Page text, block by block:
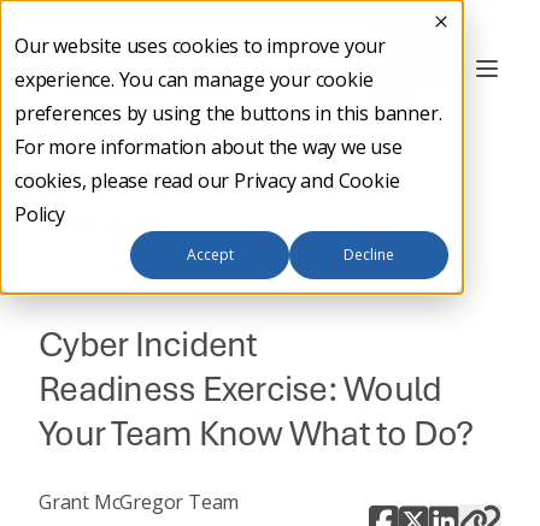
Our website uses cookies to improve your
experience. You can manage your cookie
preferences by using the buttons in this banner.
For more information about the way we use
cookies, please read our Privacy and Cookie
Policy
Accept Decline
Back to main
CYBER SECURITY
Cyber Incident
Readiness Exercise: Would
Your Team Know What to Do?
Grant McGregor Team